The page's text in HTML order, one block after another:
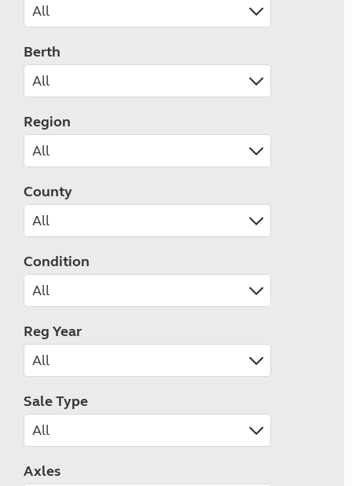
Berth
Region
County
Condition
Reg Year
Sale Type
Axles